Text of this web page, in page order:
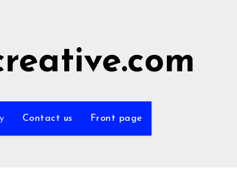
Contact us Front page